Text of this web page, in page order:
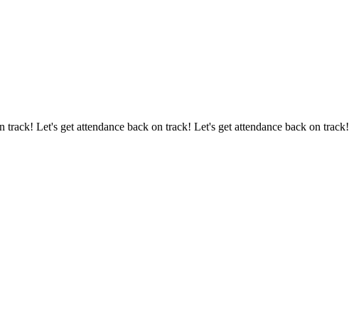
Let's get attendance back on track! Let's get attendance back on track!